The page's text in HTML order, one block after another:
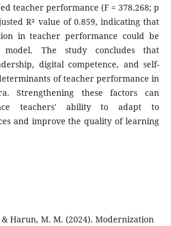
teacher performance (F = 378.268; p
R² value of 0.859, indicating that
in teacher performance could be
The study concludes that
digital competence, and self-
of teacher performance in
Strengthening these factors can
teachers' ability to adapt to
and improve the quality of learning
Harun, M. M. (2024). Modernization